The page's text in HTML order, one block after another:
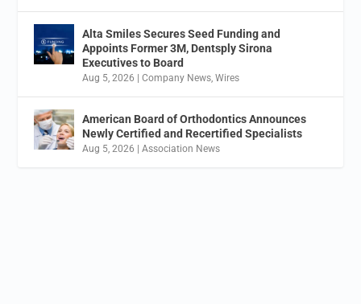
Alta Smiles Secures Seed Funding and
Appoints Former 3M, Dentsply Sirona
Executives to Board
Aug 5, 2026 |Company News,Wires
American Board of Orthodontics Announces
Newly Certified and Recertified Specialists
Aug 5, 2026 |Association News